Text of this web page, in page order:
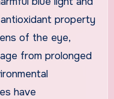
property
of the eye,
from prolonged
have